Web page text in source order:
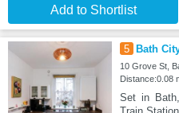
Add to Shortlist
5 Bath
10 Grove St,
Distance:0.08
Set in